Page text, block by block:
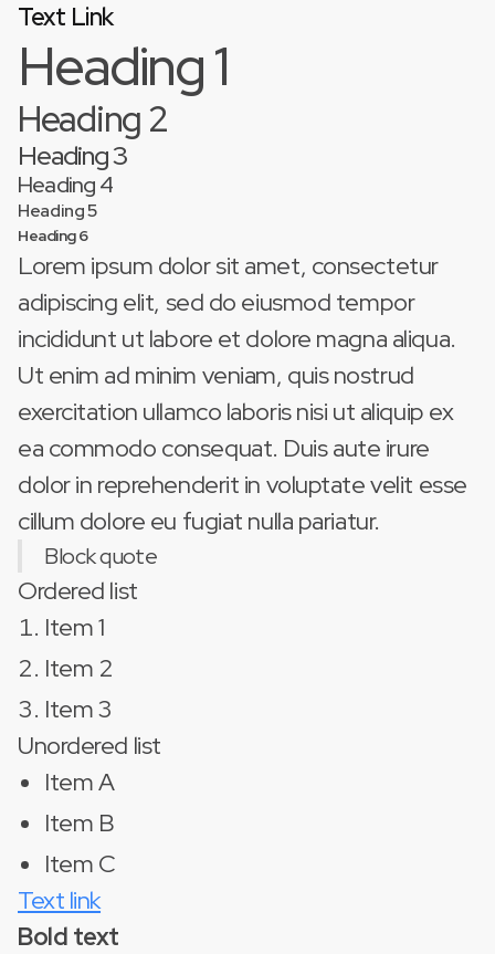
Text Link
Heading 1
Heading 2
Heading 3
Heading 4
Heading 5
Heading 6
Lorem ipsum dolor sit amet, consectetur
adipiscing elit, sed do eiusmod tempor
incididunt ut labore et dolore magna aliqua.
Ut enim ad minim veniam, quis nostrud
exercitation ullamco laboris nisi ut aliquip ex
ea commodo consequat. Duis aute irure
dolor in reprehenderit in voluptate velit esse
cillum dolore eu fugiat nulla pariatur.
Block quote
Ordered list
Item 1
Item 2
Item 3
Unordered list
Item A
Item B
Item C
Text link
Bold text